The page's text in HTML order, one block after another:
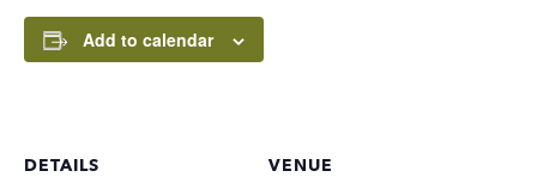
Add to calendar
DETAILS VENUE